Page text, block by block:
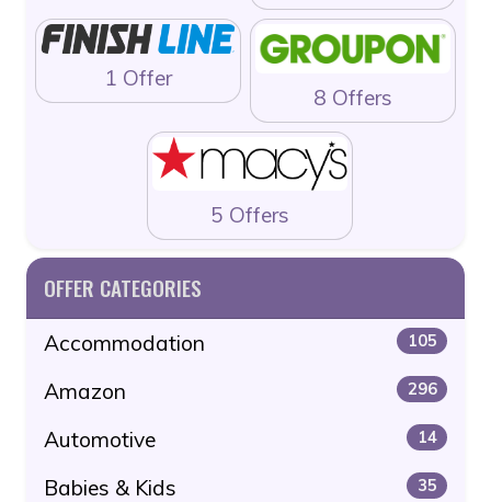
1 Offer
8 Offers
5 Offers
OFFER CATEGORIES
Accommodation 105
Amazon 296
Automotive 14
Babies & Kids 35